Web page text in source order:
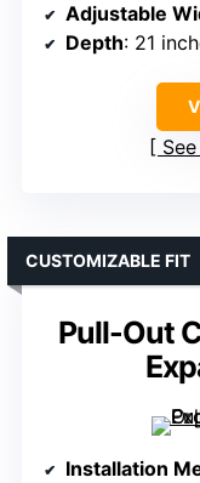
Adjustable
Depth: 21
Pull-Out
CUSTOMIZABLE FIT
Installation